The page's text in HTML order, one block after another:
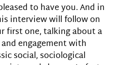
to have you. And in
interview will follow on
first one, talking about a
and engagement with
social, sociological